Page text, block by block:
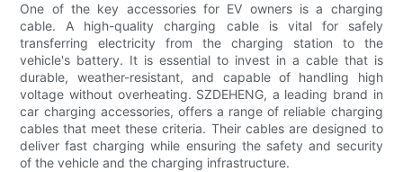
One of the key accessories for EV owners is a charging
cable. A high-quality charging cable is vital for safely
transferring electricity from the charging station to the
vehicle's battery. It is essential to invest in a cable that is
durable, weather-resistant, and capable of handling high
voltage without overheating. SZDEHENG, a leading brand in
car charging accessories, offers a range of reliable charging
cables that meet these criteria. Their cables are designed to
deliver fast charging while ensuring the safety and security
of the vehicle and the charging infrastructure.